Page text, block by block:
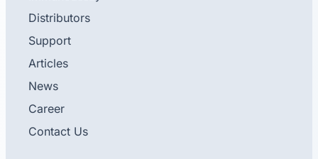
Distributors
Support
Articles
News
Career
Contact Us